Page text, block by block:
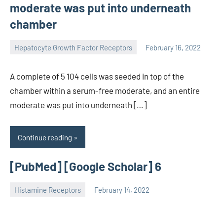
moderate was put into underneath
chamber
Hepatocyte Growth Factor Receptors February 16, 2022
unscburma
A complete of 5 104 cells was seeded in top of the
chamber within a serum-free moderate, and an entire
moderate was put into underneath […]
Continue reading
[PubMed] [Google Scholar] 6
Histamine Receptors February 14, 2022